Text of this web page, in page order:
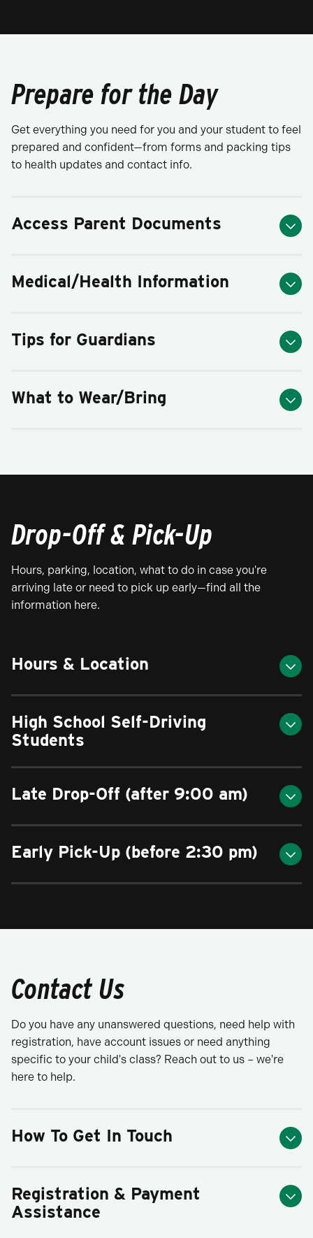
Prepare for the Day
Get everything you need for you and your student to feel
prepared and confident—from forms and packing tips
to health updates and contact info.
Access Parent Documents
Medical/Health Information
Tips for Guardians
What to Wear/Bring
Drop-Off & Pick-Up
Hours, parking, location, what to do in case you're
arriving late or need to pick up early—find all the
information here.
Hours & Location
High School Self-Driving
Students
Late Drop-Off (after 9:00 am)
Early Pick-Up (before 2:30 pm)
Contact Us
Do you have any unanswered questions, need help with
registration, have account issues or need anything
specific to your child's class? Reach out to us – we're
here to help.
How To Get In Touch
Registration & Payment
Assistance